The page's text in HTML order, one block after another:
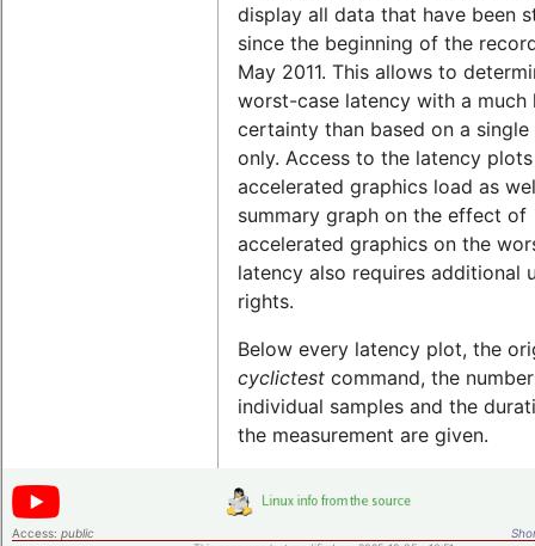
display all data that have been
since the beginning of the
May 2011. This allows to
worst-case latency with a much
certainty than based on a
only. Access to the latency
accelerated graphics load as
summary graph on the effect of
accelerated graphics on the
latency also requires additional
rights.
Below every latency plot, the
cyclictest command, the
individual samples and the
the measurement are given.
Access: public